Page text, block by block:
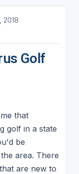
2018
Golf
that
golf in a state
be
area. There
are new to